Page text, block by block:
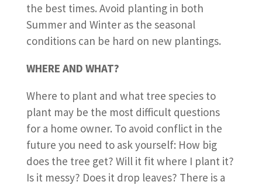
the best times. Avoid planting in both
Summer and Winter as the seasonal
conditions can be hard on new plantings.
WHERE AND WHAT?
Where to plant and what tree species to
plant may be the most difficult questions
for a home owner. To avoid conflict in the
future you need to ask yourself: How big
does the tree get? Will it fit where I plant it?
Is it messy? Does it drop leaves? There is a